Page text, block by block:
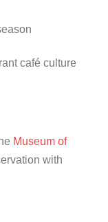
café culture
Museum of
with